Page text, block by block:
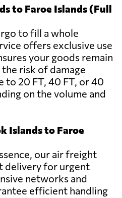
to Faroe Islands (Full
to fill a whole
offers exclusive use
your goods remain
risk of damage
to 20 FT, 40 FT, or 40
on the volume and
Islands to Faroe
our air freight
delivery for urgent
networks and
efficient handling